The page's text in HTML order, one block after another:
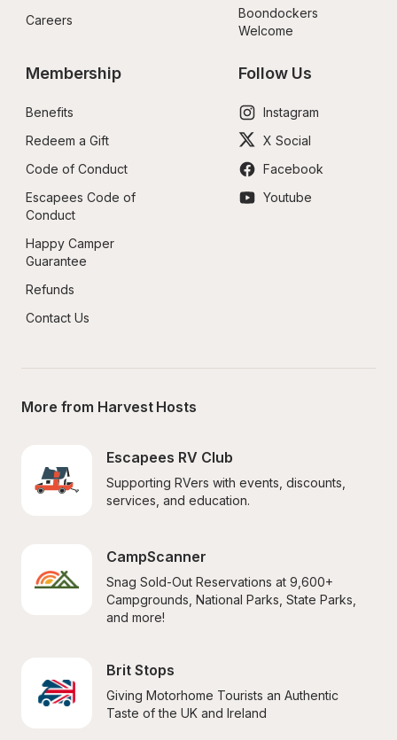
Careers
Boondockers
Welcome
Membership
Benefits
Redeem a Gift
Code of Conduct
Escapees Code of
Conduct
Happy Camper
Guarantee
Refunds
Contact Us
Follow Us
Instagram
X Social
Facebook
Youtube
More from Harvest Hosts
Escapees RV Club
Supporting RVers with events, discounts,
services, and education.
CampScanner
Snag Sold-Out Reservations at 9,600+
Campgrounds, National Parks, State Parks,
and more!
Brit Stops
Giving Motorhome Tourists an Authentic
Taste of the UK and Ireland